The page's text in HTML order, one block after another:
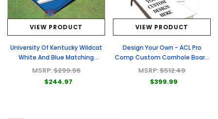
VIEW PRODUCT
University Of Kentucky Wildcat
White And Blue Matching
Diamond Custom Cornhole
MSRP:$299.96
$244.97
VIEW PRODUCT
Design Your Own - ACL Pro
Comp Custom Cornhole Board
- Full Graphic Set
MSRP:$512.49
$399.99